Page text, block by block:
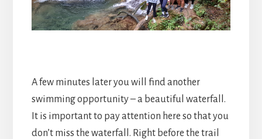
A few minutes later you will find another
swimming opportunity – a beautiful waterfall.
It is important to pay attention here so that you
don’t miss the waterfall. Right before the trail